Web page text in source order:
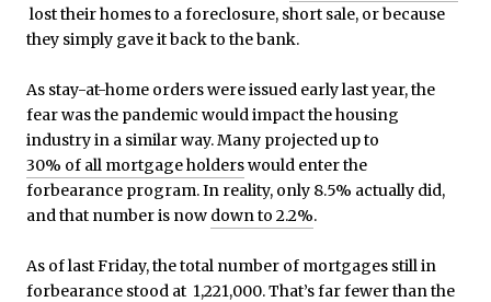
lost their homes to a foreclosure, short sale, or because
they simply gave it back to the bank.
As stay-at-home orders were issued early last year, the
fear was the pandemic would impact the housing
industry in a similar way. Many projected up to
30% of all mortgage holderswould enter the
forbearance program. In reality, only 8.5% actually did,
and that number is now down to 2.2%.
As of last Friday, the total number of mortgages still in
forbearance stood at 1,221,000. That’s far fewer than the